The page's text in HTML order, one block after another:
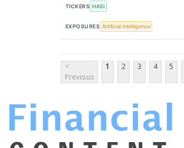
TICKERS HASI
EXPOSURES Artificial Intelligence
<
Previous
1 2 3 4 5